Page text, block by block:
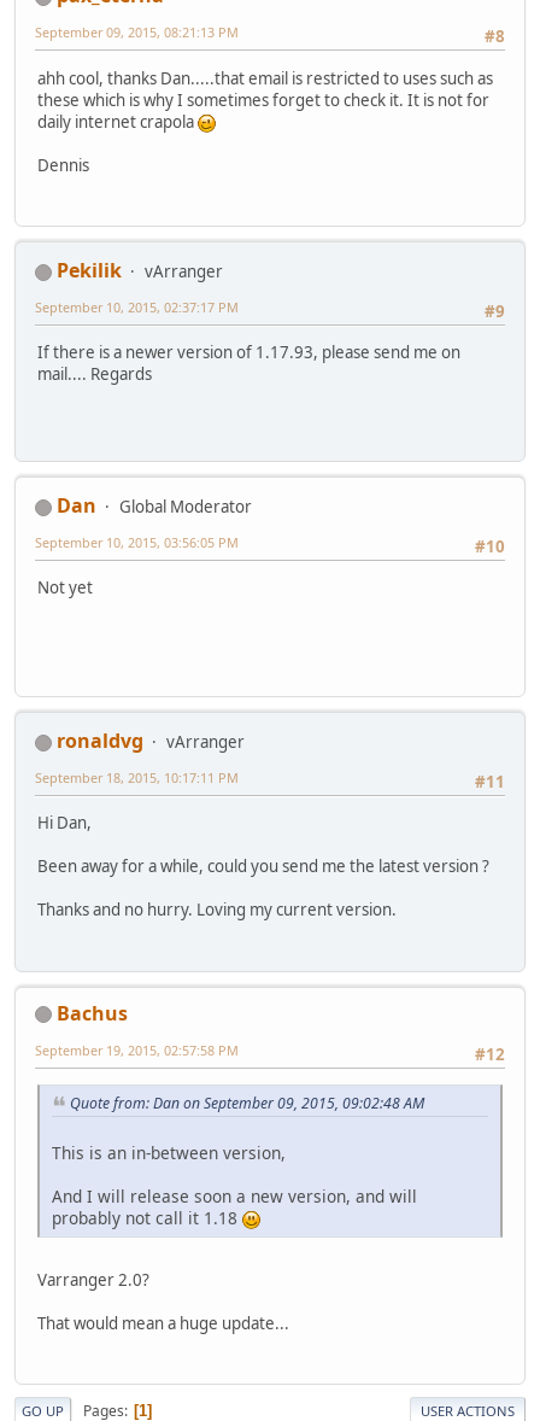
#8
September 09, 2015, 08:21:13 PM
ahh cool, thanks Dan.....that email is restricted to uses such as
these which is why I sometimes forget to check it. It is not for
daily internet crapola
Dennis
Pekilik
vArranger
#9
September 10, 2015, 02:37:17 PM
If there is a newer version of 1.17.93, please send me on
mail.... Regards
Dan
Global Moderator
#10
September 10, 2015, 03:56:05 PM
Not yet
ronaldvg
vArranger
#11
September 18, 2015, 10:17:11 PM
Hi Dan,
Been away for a while, could you send me the latest version ?
Thanks and no hurry. Loving my current version.
Bachus
#12
September 19, 2015, 02:57:58 PM
Quote from: Dan on September 09, 2015, 09:02:48 AM
This is an in-between version,
And I will release soon a new version, and will
probably not call it 1.18
Varranger 2.0?
That would mean a huge update...
GO UP Pages 1 USER ACTIONS